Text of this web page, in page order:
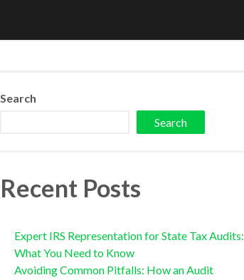
Search
Search
Recent Posts
Expert IRS Representation for State Tax Audits:
What You Need to Know
Avoiding Common Pitfalls: How an Audit